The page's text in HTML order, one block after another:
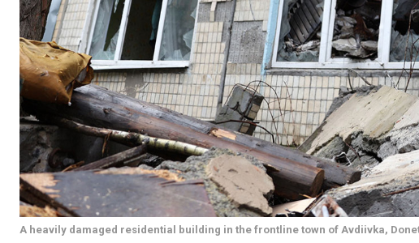
A heavily damaged residential building in the frontline town of Avdiivka,